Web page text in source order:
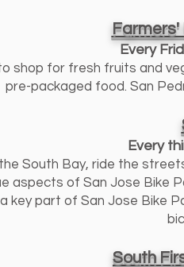
Farmers'
Every
shop for fresh fruits and
pre-packaged food. San
Every
South Bay, ride the
aspects of San Jose Bike
key part of San Jose Bike
South